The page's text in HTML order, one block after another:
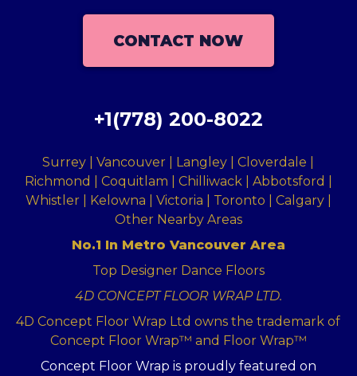
CONTACT NOW
+1(778) 200-8022
Surrey | Vancouver | Langley | Cloverdale |
Richmond | Coquitlam | Chilliwack | Abbotsford |
Whistler | Kelowna | Victoria | Toronto | Calgary |
Other Nearby Areas
No.1 In Metro Vancouver Area
Top Designer Dance Floors
4D CONCEPT FLOOR WRAP LTD.
4D Concept Floor Wrap Ltd owns the trademark of
Concept Floor Wrap™ and Floor Wrap™
Concept Floor Wrap is proudly featured on